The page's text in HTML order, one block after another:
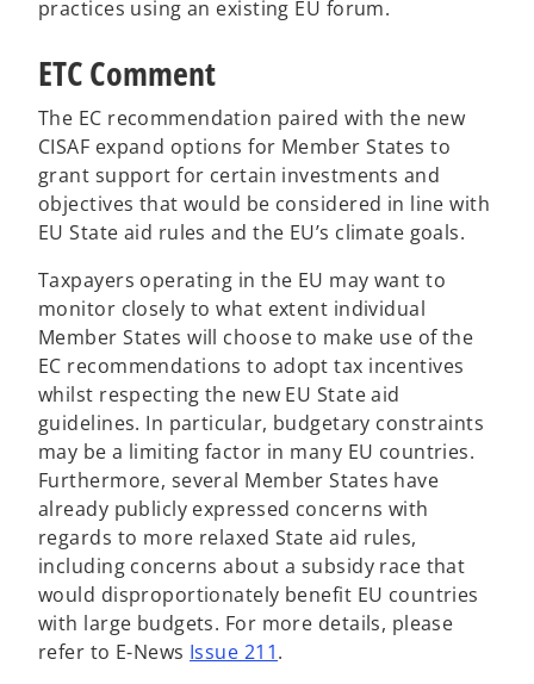
practices using an existing EU forum.
ETC Comment
The EC recommendation paired with the new
CISAF expand options for Member States to
grant support for certain investments and
objectives that would be considered in line with
EU State aid rules and the EU’s climate goals.
Taxpayers operating in the EU may want to
monitor closely to what extent individual
Member States will choose to make use of the
EC recommendations to adopt tax incentives
whilst respecting the new EU State aid
guidelines. In particular, budgetary constraints
may be a limiting factor in many EU countries.
Furthermore, several Member States have
already publicly expressed concerns with
regards to more relaxed State aid rules,
including concerns about a subsidy race that
would disproportionately benefit EU countries
with large budgets. For more details, please
refer to E-News Issue 211.